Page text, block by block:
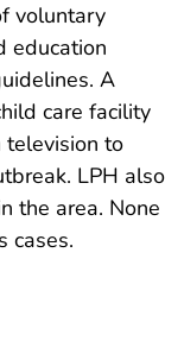
voluntary
education
A
care facility
to
LPH also
the area. None
cases.